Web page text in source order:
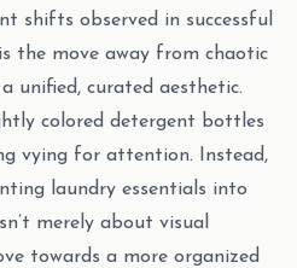
shifts observed in successful
the move away from chaotic
unified, curated aesthetic.
colored detergent bottles
vying for attention. Instead,
laundry essentials into
merely about visual
towards a more organized